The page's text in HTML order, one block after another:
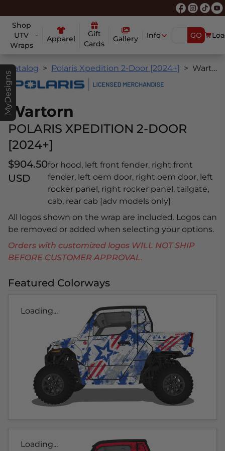
Shop
UTV
Wraps
Apparel
Gift
Cards
Gallery Info GO
MyDesigns
Catalog Polaris Xpedition 2-Door [2024+] Wartorn
Wartorn
POLARIS XPEDITION 2-DOOR
[2024+]
$904.50
USD
for hood, left front fender, right front
fender, left oem door, right oem door, left
rocker panel, right rocker panel, tailgate,
cab, rear cab [adv models only]
All logos shown on the wrap are included. Logos can
be removed or added when selecting your options.
Orders with customized logos WILL NOT SHIP
BEFORE CUSTOMER APPROVAL.
Featured Colorways
Loading...
Loading...